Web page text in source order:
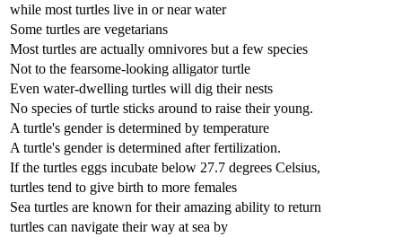
while most turtles live in or near water
Some turtles are vegetarians
Most turtles are actually omnivores but a few species
Not to the fearsome-looking alligator turtle
Even water-dwelling turtles will dig their nests
No species of turtle sticks around to raise their young.
A turtle's gender is determined by temperature
A turtle's gender is determined after fertilization.
If the turtles eggs incubate below 27.7 degrees Celsius,
turtles tend to give birth to more females
Sea turtles are known for their amazing ability to return
turtles can navigate their way at sea by